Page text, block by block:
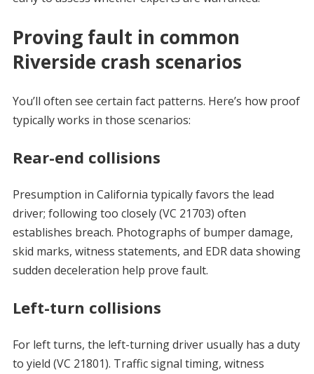
Proving fault in common
Riverside crash scenarios
You’ll often see certain fact patterns. Here’s how proof
typically works in those scenarios:
Rear-end collisions
Presumption in California typically favors the lead
driver; following too closely (VC 21703) often
establishes breach. Photographs of bumper damage,
skid marks, witness statements, and EDR data showing
sudden deceleration help prove fault.
Left-turn collisions
For left turns, the left-turning driver usually has a duty
to yield (VC 21801). Traffic signal timing, witness